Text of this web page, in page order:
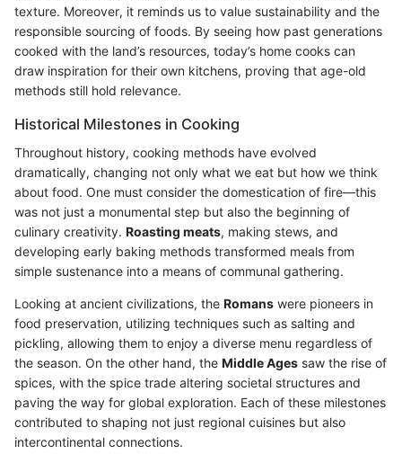
texture. Moreover, it reminds us to value sustainability and the
responsible sourcing of foods. By seeing how past generations
cooked with the land’s resources, today’s home cooks can
draw inspiration for their own kitchens, proving that age-old
methods still hold relevance.
Historical Milestones in Cooking
Throughout history, cooking methods have evolved
dramatically, changing not only what we eat but how we think
about food. One must consider the domestication of fire—this
was not just a monumental step but also the beginning of
culinary creativity. Roasting meats, making stews, and
developing early baking methods transformed meals from
simple sustenance into a means of communal gathering.
Looking at ancient civilizations, the Romans were pioneers in
food preservation, utilizing techniques such as salting and
pickling, allowing them to enjoy a diverse menu regardless of
the season. On the other hand, the Middle Ages saw the rise of
spices, with the spice trade altering societal structures and
paving the way for global exploration. Each of these milestones
contributed to shaping not just regional cuisines but also
intercontinental connections.